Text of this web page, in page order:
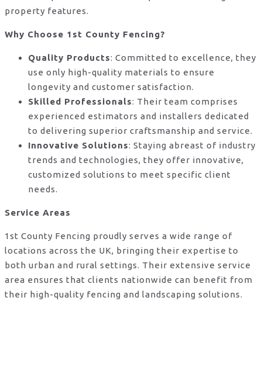
property features.
Why Choose 1st County Fencing?
Quality Products: Committed to excellence, they
use only high-quality materials to ensure
longevity and customer satisfaction.
Skilled Professionals: Their team comprises
experienced estimators and installers dedicated
to delivering superior craftsmanship and service.
Innovative Solutions: Staying abreast of industry
trends and technologies, they offer innovative,
customized solutions to meet specific client
needs.
Service Areas
1st County Fencing proudly serves a wide range of
locations across the UK, bringing their expertise to
both urban and rural settings. Their extensive service
area ensures that clients nationwide can benefit from
their high-quality fencing and landscaping solutions.